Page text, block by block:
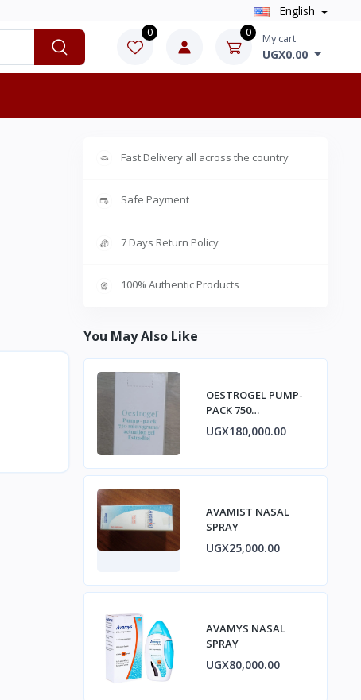
English
0 0 My cart
UGX0.00
Fast Delivery all across the country
Safe Payment
7 Days Return Policy
100% Authentic Products
You May Also Like
OESTROGEL PUMP-
PACK 750
micrograms/ACTUA
TION GEL ESTRADIOL
UGX180,000.00
AVAMIST NASAL
SPRAY
UGX25,000.00
AVAMYS NASAL
SPRAY
UGX80,000.00